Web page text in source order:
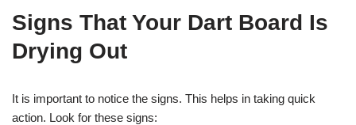
Signs That Your Dart Board Is
Drying Out
It is important to notice the signs. This helps in taking quick
action. Look for these signs: